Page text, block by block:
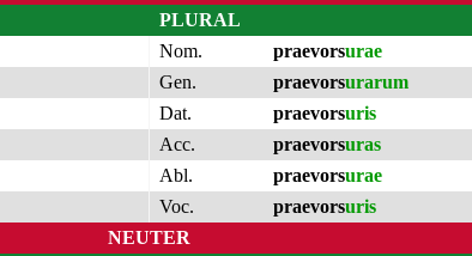
PLURAL
Nom.
praevorsurae
Gen.
praevorsurarum
Dat.
praevorsuris
Acc.
praevorsuras
Abl.
praevorsurae
Voc.
praevorsuris
NEUTER